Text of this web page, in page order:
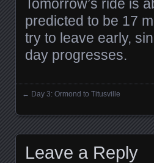
Tomorrow’s ride is
predicted to be 17
try to leave early,
day progresses.
← Day 3: Ormond to Titusville
Leave a Reply